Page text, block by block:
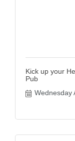
Kick up your
Pub
Wednesday